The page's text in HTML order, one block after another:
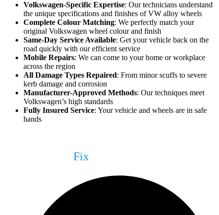
Volkswagen-Specific Expertise: Our technicians understand
the unique specifications and finishes of VW alloy wheels
Complete Colour Matching: We perfectly match your
original Volkswagen wheel colour and finish
Same-Day Service Available: Get your vehicle back on the
road quickly with our efficient service
Mobile Repairs: We can come to your home or workplace
across the region
All Damage Types Repaired: From minor scuffs to severe
kerb damage and corrosion
Manufacturer-Approved Methods: Our techniques meet
Volkswagen’s high standards
Fully Insured Service: Your vehicle and wheels are in safe
hands
Fix